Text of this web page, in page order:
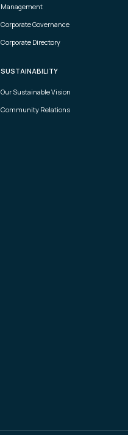
Management
Corporate Governance
Corporate Directory
SUSTAINABILITY
Our Sustainable Vision
Community Relations